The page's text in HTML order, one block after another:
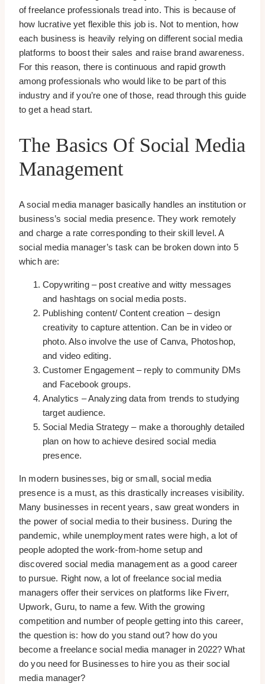
of freelance professionals tread into. This is because of
how lucrative yet flexible this job is. Not to mention, how
each business is heavily relying on different social media
platforms to boost their sales and raise brand awareness.
For this reason, there is continuous and rapid growth
among professionals who would like to be part of this
industry and if you’re one of those, read through this guide
to get a head start.
The Basics Of Social Media
Management
A social media manager basically handles an institution or
business’s social media presence. They work remotely
and charge a rate corresponding to their skill level. A
social media manager’s task can be broken down into 5
which are:
Copywriting – post creative and witty messages
and hashtags on social media posts.
Publishing content/ Content creation – design
creativity to capture attention. Can be in video or
photo. Also involve the use of Canva, Photoshop,
and video editing.
Customer Engagement – reply to community DMs
and Facebook groups.
Analytics – Analyzing data from trends to studying
target audience.
Social Media Strategy – make a thoroughly detailed
plan on how to achieve desired social media
presence.
In modern businesses, big or small, social media
presence is a must, as this drastically increases visibility.
Many businesses in recent years, saw great wonders in
the power of social media to their business. During the
pandemic, while unemployment rates were high, a lot of
people adopted the work-from-home setup and
discovered social media management as a good career
to pursue. Right now, a lot of freelance social media
managers offer their services on platforms like Fiverr,
Upwork, Guru, to name a few. With the growing
competition and number of people getting into this career,
the question is: how do you stand out? how do you
become a freelance social media manager in 2022? What
do you need for Businesses to hire you as their social
media manager?